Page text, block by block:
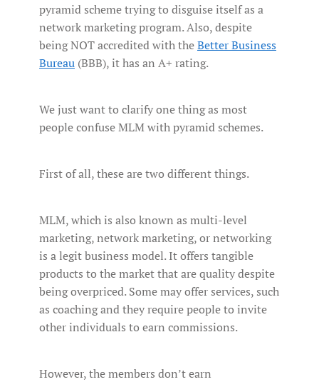
pyramid scheme trying to disguise itself as a
network marketing program. Also, despite
being NOT accredited with theBetter Business
Bureau (BBB), it has an A+ rating.
We just want to clarify one thing as most
people confuse MLM with pyramid schemes.
First of all, these are two different things.
MLM, which is also known as multi-level
marketing, network marketing, or networking
is a legit business model. It offers tangible
products to the market that are quality despite
being overpriced. Some may offer services, such
as coaching and they require people to invite
other individuals to earn commissions.
However, the members don’t earn